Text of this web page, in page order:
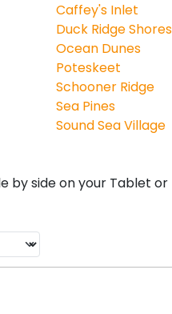
Caffey's Inlet
Duck Ridge Shores
Ocean Dunes
Poteskeet
Schooner Ridge
Sea Pines
Sound Sea Village
by side on your Tablet